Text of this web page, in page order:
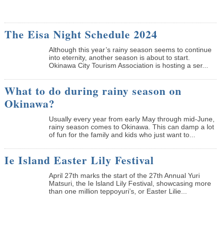
The Eisa Night Schedule 2024
Although this year’s rainy season seems to continue
into eternity, another season is about to start.
Okinawa City Tourism Association is hosting a ser...
What to do during rainy season on
Okinawa?
Usually every year from early May through mid-June,
rainy season comes to Okinawa. This can damp a lot
of fun for the family and kids who just want to...
Ie Island Easter Lily Festival
April 27th marks the start of the 27th Annual Yuri
Matsuri, the Ie lsland Lily Festival, showcasing more
than one million teppoyuri’s, or Easter Lilie...